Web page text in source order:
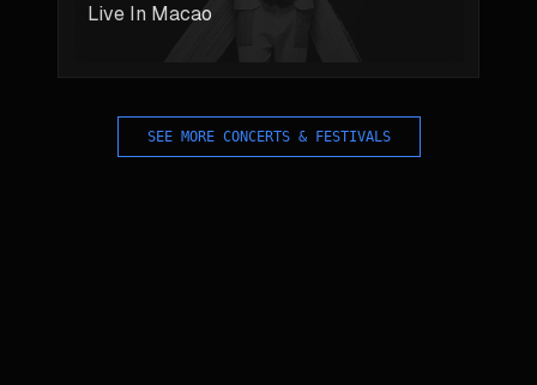
Live In Macao
SEE MORE CONCERTS & FESTIVALS